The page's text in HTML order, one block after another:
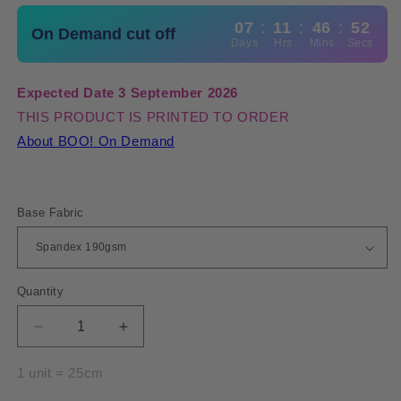
On Demand cut off 07 : 11 : 46 : 51
Days Hrs Mins Secs
Expected Date 3 September 2026
THIS PRODUCT IS PRINTED TO ORDER
About BOO! On Demand
Base Fabric
Quantity
Quantity
Decrease
quantity
for
Increase
quantity
1 unit = 25cm